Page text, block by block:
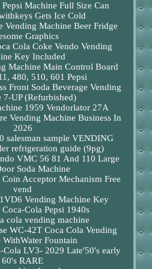
Machine Full Size Can
Gets Ice Cold
Vending Machine Beer Fridge
Graphics
Cola Coke Vendo Vending
Key Included
Machine Main Control Board
480, 510, 601 Pepsi
Front Soda Beverage Vending
7-UP (Refurbished)
1959 Vendorlator 27A
Vending Machine Business In
2026
salesman sample VENDING
refrigeration guide (9pg)
VMC 56 81 And 110 Large
Soda Machine
Acceptor Mechanism Free
vend
Vending Machine Key
Cola Pepsi 1940s
cola vending machine
WC-42T Coca Cola Vending
WithWater Fountain
Cola LV3- 2029 Late'50's early
60's RARE